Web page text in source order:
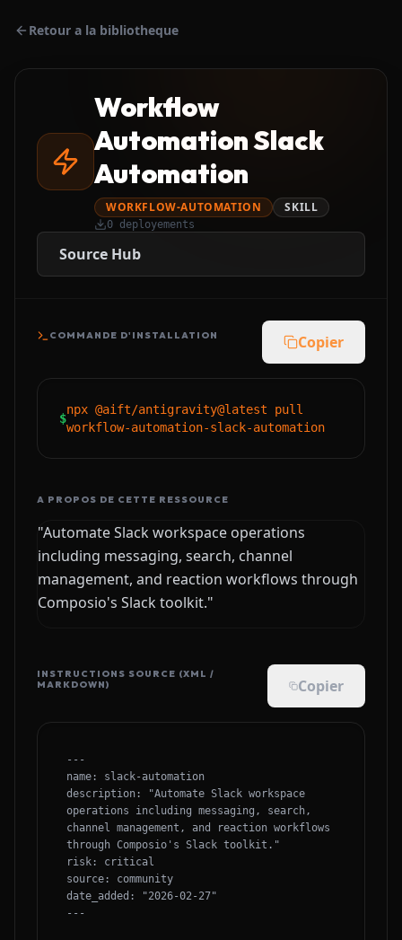
Retour a la bibliotheque
Workflow
Automation Slack
Automation
WORKFLOW-AUTOMATION SKILL
0 deployements
Source Hub
COMMANDE D'INSTALLATION Copier
$
npx @aift/antigravity@latest pull
workflow-automation-slack-automation
A PROPOS DE CETTE RESSOURCE
"Automate Slack workspace operations
including messaging, search, channel
management, and reaction workflows through
Composio's Slack toolkit."
INSTRUCTIONS SOURCE (XML /
MARKDOWN)
Copier
---
name: slack-automation
description: "Automate Slack workspace
operations including messaging, search,
channel management, and reaction workflows
through Composio's Slack toolkit."
risk: critical
source: community
date_added: "2026-02-27"
---